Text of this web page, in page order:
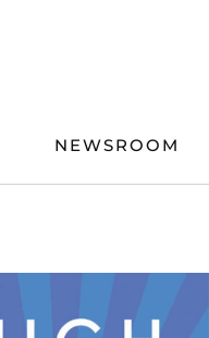
NEWSROOM